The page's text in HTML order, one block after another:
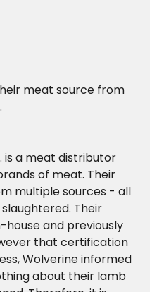
meat source from
is a meat distributor
of meat. Their
multiple sources - all
Their
house and previously
that certification
Wolverine informed
about their lamb